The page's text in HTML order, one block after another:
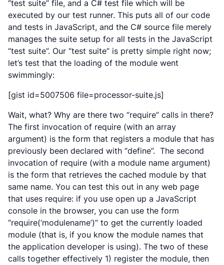
“test suite” file, and a C# test file which will be
executed by our test runner. This puts all of our code
and tests in JavaScript, and the C# source file merely
manages the suite setup for all tests in the JavaScript
“test suite”. Our “test suite” is pretty simple right now;
let’s test that the loading of the module went
swimmingly:
[gist id=5007506 file=processor-suite.js]
Wait, what? Why are there two “require” calls in there?
The first invocation of require (with an array
argument) is the form that registers a module that has
previously been declared with “define”. The second
invocation of require (with a module name argument)
is the form that retrieves the cached module by that
same name. You can test this out in any web page
that uses require: if you use open up a JavaScript
console in the browser, you can use the form
“require(‘modulename’)” to get the currently loaded
module (that is, if you know the module names that
the application developer is using). The two of these
calls together effectively 1) register the module, then